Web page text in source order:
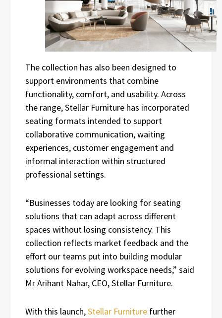
The collection has also been designed to
support environments that combine
functionality, comfort, and usability. Across
the range, Stellar Furniture has incorporated
seating formats intended to support
collaborative communication, waiting
experiences, customer engagement and
informal interaction within structured
professional settings.
“Businesses today are looking for seating
solutions that can adapt across different
spaces without losing consistency. This
collection reflects market feedback and the
effort our teams put into building modular
solutions for evolving workspace needs,” said
Mr Arihant Nahar, CEO, Stellar Furniture.
With this launch,Stellar Furniture further